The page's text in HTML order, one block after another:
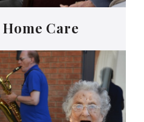
Care